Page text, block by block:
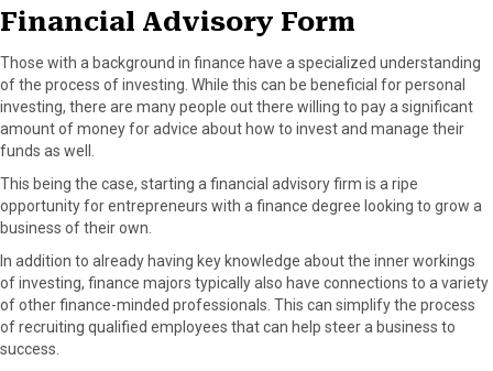
Financial Advisory Form
Those with a background in finance have a specialized understanding
of the process of investing. While this can be beneficial for personal
investing, there are many people out there willing to pay a significant
amount of money for advice about how to invest and manage their
funds as well.
This being the case, starting a financial advisory firm is a ripe
opportunity for entrepreneurs with a finance degree looking to grow a
business of their own.
In addition to already having key knowledge about the inner workings
of investing, finance majors typically also have connections to a variety
of other finance-minded professionals. This can simplify the process
of recruiting qualified employees that can help steer a business to
success.